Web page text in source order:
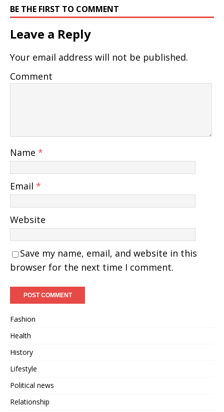
BE THE FIRST TO COMMENT
Leave a Reply
Your email address will not be published.
Comment
Name *
Email *
Website
Save my name, email, and website in this
browser for the next time I comment.
Fashion
Health
History
Lifestyle
Political news
Relationship